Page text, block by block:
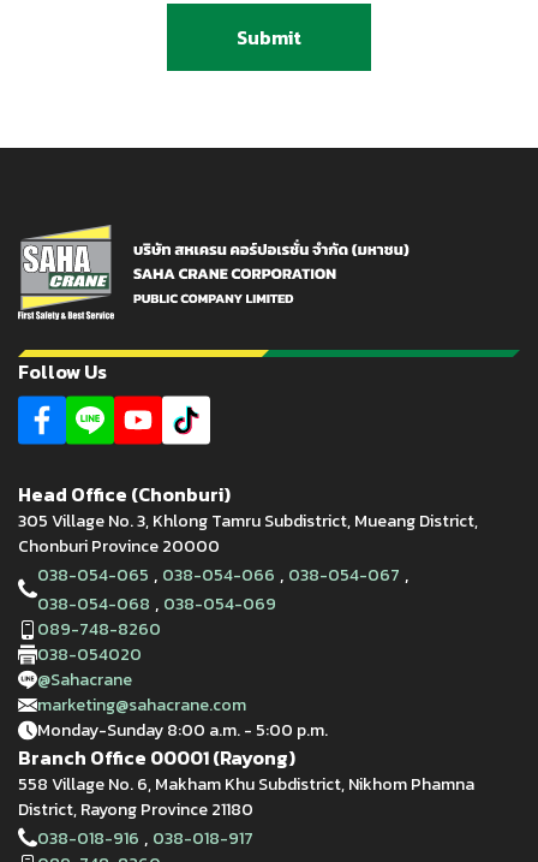
Submit
Follow Us
Head Office (Chonburi)
305 Village No. 3, Khlong Tamru Subdistrict, Mueang District,
Chonburi Province 20000
038-054-065 , 038-054-066 , 038-054-067 ,
038-054-068 , 038-054-069
089-748-8260
038-054020
@Sahacrane
marketing@sahacrane.com
Monday-Sunday 8:00 a.m. - 5:00 p.m.
Branch Office 00001 (Rayong)
558 Village No. 6, Makham Khu Subdistrict, Nikhom Phamna
District, Rayong Province 21180
038-018-916 , 038-018-917